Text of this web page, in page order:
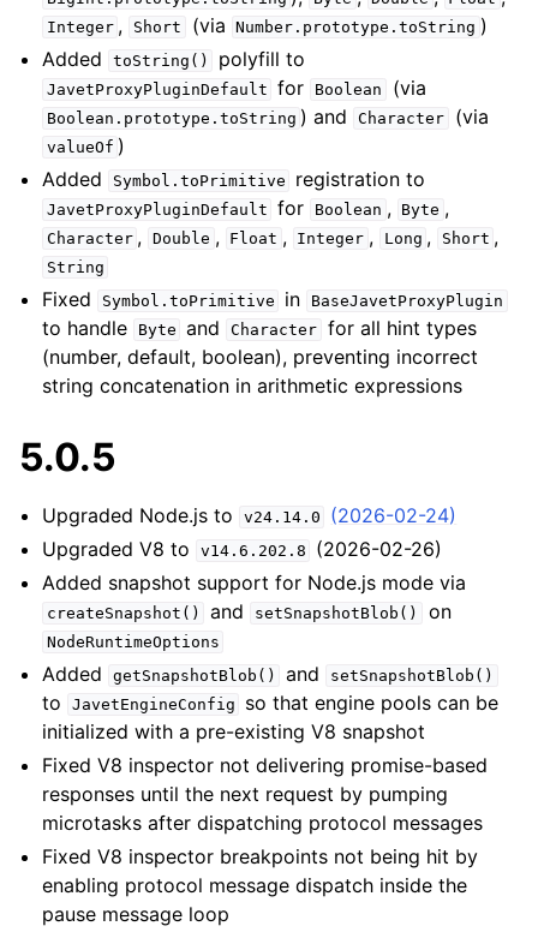
Integer , Short (via Number.prototype.toString )
Added
toString() polyfill to
JavetProxyPluginDefault for Boolean (via
Boolean.prototype.toString ) and Character (via
valueOf )
Added
Symbol.toPrimitive registration to
JavetProxyPluginDefault for Boolean , Byte ,
Character , Double , Float , Integer , Long , Short ,
String
Fixed Symbol.toPrimitive in BaseJavetProxyPlugin
to handle Byte and Character
for all hint types
(number, default, boolean), preventing incorrect
string concatenation in arithmetic expressions
5.0.5
Upgraded Node.js to v24.14.0
(2026-02-24)
Upgraded V8 to
v14.6.202.8
(2026-02-26)
Added snapshot support for Node.js mode via
createSnapshot() and setSnapshotBlob() on
NodeRuntimeOptions
Added getSnapshotBlob() and setSnapshotBlob()
to JavetEngineConfig
so that engine pools can be
initialized with a pre-existing V8 snapshot
Fixed V8 inspector not delivering promise-based
responses until the next request by pumping
microtasks after dispatching protocol messages
Fixed V8 inspector breakpoints not being hit by
enabling protocol message dispatch inside the
pause message loop